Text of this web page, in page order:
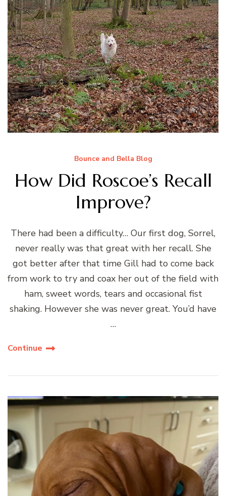
Bounce and Bella Blog
How Did Roscoe’s Recall
Improve?
There had been a difficulty… Our first dog, Sorrel,
never really was that great with her recall. She
got better after that time Gill had to come back
from work to try and coax her out of the field with
ham, sweet words, tears and occasional fist
shaking. However she was never great. You’d have
…
Continue